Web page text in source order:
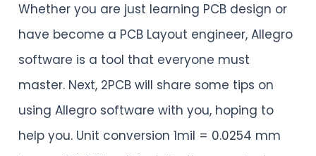
Whether you are just learning PCB design or
have become a PCB Layout engineer, Allegro
software is a tool that everyone must
master. Next, 2PCB will share some tips on
using Allegro software with you, hoping to
help you. Unit conversion 1mil = 0.0254 mm
Allegro
software
are
worth
collecting
by